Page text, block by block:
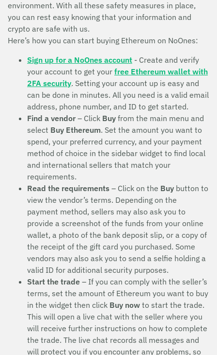
environment. With all these safety measures in place,
you can rest easy knowing that your information and
crypto are safe with us.
Here’s how you can start buying Ethereum on NoOnes:
Sign up for a NoOnes account - Create and verify
your account to get your free Ethereum wallet with
2FA security. Setting your account up is easy and
can be done in minutes. All you need is a valid email
address, phone number, and ID to get started.
Find a vendor – Click Buy from the main menu and
select Buy Ethereum. Set the amount you want to
spend, your preferred currency, and your payment
method of choice in the sidebar widget to find local
and international sellers that match your
requirements.
Read the requirements – Click on the Buy button to
view the vendor’s terms. Depending on the
payment method, sellers may also ask you to
provide a screenshot of the funds from your online
wallet, a photo of the bank deposit slip, or a copy of
the receipt of the gift card you purchased. Some
vendors may also ask you to send a selfie holding a
valid ID for additional security purposes.
Start the trade – If you can comply with the seller’s
terms, set the amount of Ethereum you want to buy
in the widget then click Buy now to start the trade.
This will open a live chat with the seller where you
will receive further instructions on how to complete
the trade. The live chat records all messages and
will protect you if you encounter any problems, so